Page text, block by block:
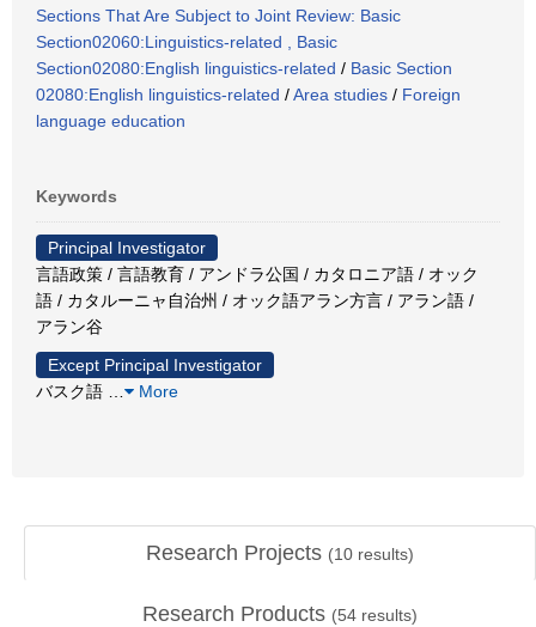
Sections That Are Subject to Joint Review: Basic
Section02060:Linguistics-related , Basic
Section02080:English linguistics-related / Basic Section
02080:English linguistics-related /Area studies / Foreign
language education
Keywords
Principal Investigator
言語政策 / 言語教育 / アンドラ公国 / カタロニア語 / オック
語 / カタルーニャ自治州 / オック語アラン方言 / アラン語 /
アラン谷
Except Principal Investigator
バスク語
More
Research Projects (10 results)
Research Products (54 results)